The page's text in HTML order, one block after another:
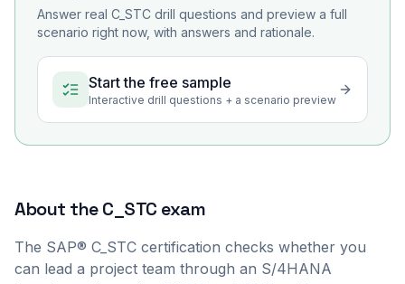
Answer real C_STC drill questions and preview a full
scenario right now, with answers and rationale.
Start the free sample
Interactive drill questions + a scenario preview
About theC_STC exam
The SAP® C_STC certification checks whether you
can lead a project team through an S/4HANA